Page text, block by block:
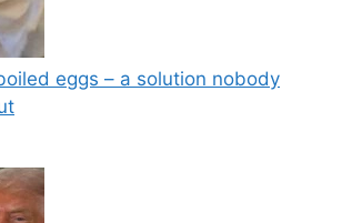
eggs – a solution nobody